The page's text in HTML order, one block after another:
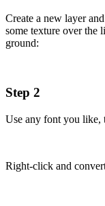
Create a new layer
some texture over the
ground:
Step 2
Use any font you like,
Right-click and